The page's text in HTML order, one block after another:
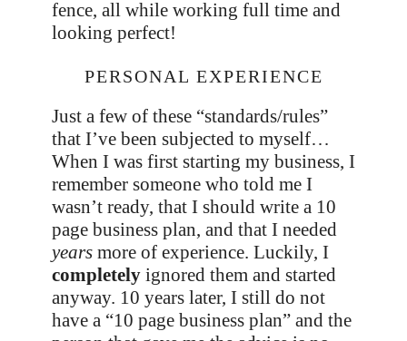
fence, all while working full time and
looking perfect!
PERSONAL EXPERIENCE
Just a few of these “standards/rules”
that I’ve been subjected to myself…
When I was first starting my business, I
remember someone who told me I
wasn’t ready, that I should write a 10
page business plan, and that I needed
years more of experience. Luckily, I
completely ignored them and started
anyway. 10 years later, I still do not
have a “10 page business plan” and the